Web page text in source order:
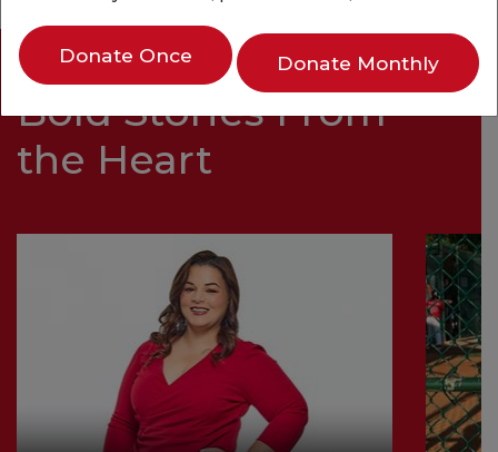
Donate Once Donate Monthly
Bold Stories From
the Heart